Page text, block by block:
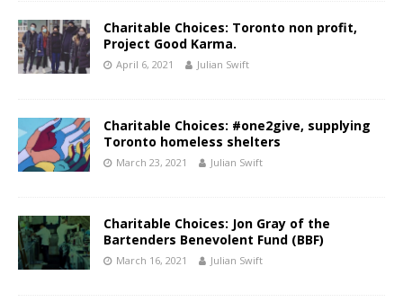
Charitable Choices: Toronto non profit,
Project Good Karma.
April 6, 2021 Julian Swift
Charitable Choices: #one2give, supplying
Toronto homeless shelters
March 23, 2021 Julian Swift
Charitable Choices: Jon Gray of the
Bartenders Benevolent Fund (BBF)
March 16, 2021 Julian Swift